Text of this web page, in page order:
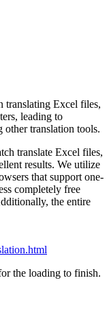
translating Excel files,
leading to
other translation tools.
translate Excel files,
results. We utilize
that support one-
completely free
the entire
the loading to finish.